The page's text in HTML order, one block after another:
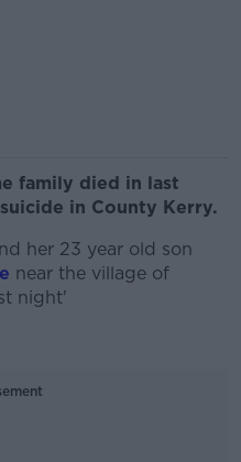
family died in last
in County Kerry.
her 23 year old son
near the village of
night'